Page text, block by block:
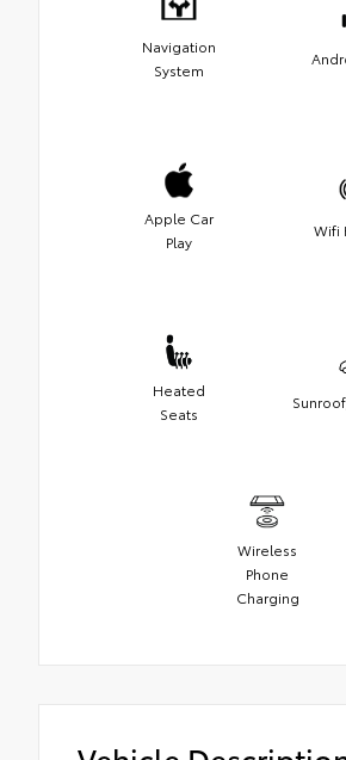
Navigation
System
Apple Car
Play
Wifi
Heated
Seats
Wireless
Phone
Charging